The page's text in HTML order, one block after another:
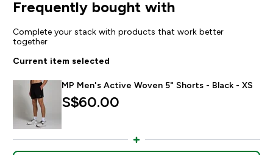
Frequently bought with
Complete your stack with products that work better
together
Current item selected
MP Men's Active Woven 5" Shorts - Black - XS
S$60.00‎